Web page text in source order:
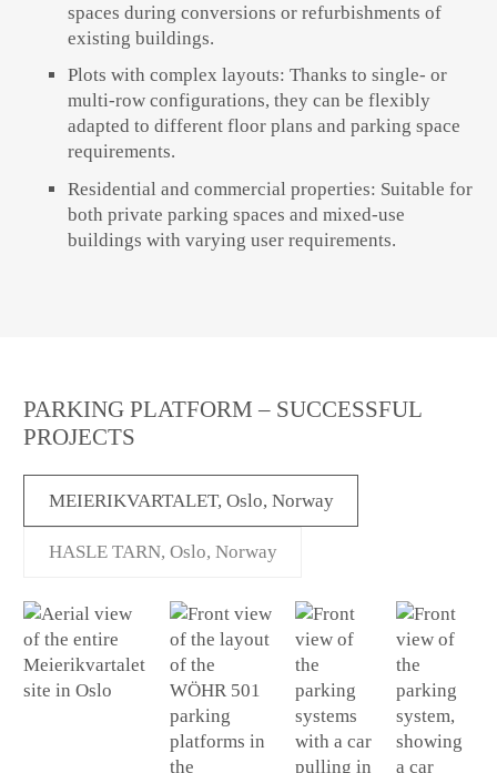
spaces during conversions or refurbishments of
existing buildings.
Plots with complex layouts: Thanks to single- or
multi-row configurations, they can be flexibly
adapted to different floor plans and parking space
requirements.
Residential and commercial properties: Suitable for
both private parking spaces and mixed-use
buildings with varying user requirements.
PARKING PLATFORM – SUCCESSFUL
PROJECTS
MEIERIKVARTALET, Oslo, Norway
HASLE TARN, Oslo, Norway